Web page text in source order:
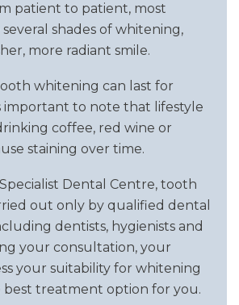
patient to patient, most
shades of whitening,
more radiant smile.
whitening can last for
important to note that lifestyle
coffee, red wine or
staining over time.
Dental Centre, tooth
out only by qualified dental
dentists, hygienists and
your consultation, your
your suitability for whitening
best treatment option for you.